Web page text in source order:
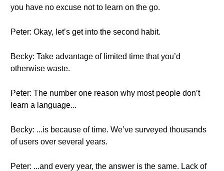
you have no excuse not to learn on the go.
Peter: Okay, let’s get into the second habit.
Becky: Take advantage of limited time that you’d
otherwise waste.
Peter: The number one reason why most people don’t
learn a language...
Becky: ...is because of time. We’ve surveyed thousands
of users over several years.
Peter: ...and every year, the answer is the same. Lack of